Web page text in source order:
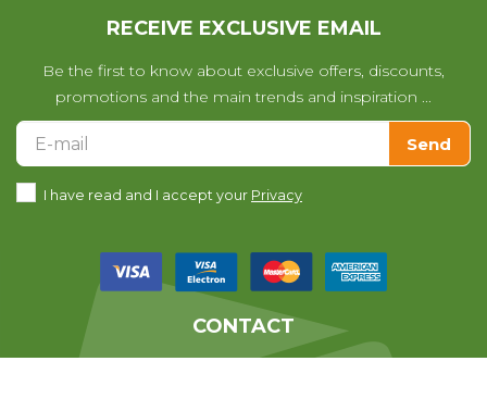
RECEIVE EXCLUSIVE EMAIL
Be the first to know about exclusive offers, discounts,
promotions and the main trends and inspiration ...
Send
I have read and I accept your Privacy
CONTACT